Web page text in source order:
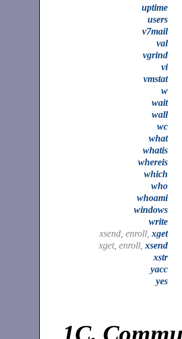
uptime
users
v7mail
val
vgrind
vi
vmstat
w
wait
wall
wc
what
whatis
whereis
which
who
whoami
windows
write
xsend, enroll, xget
xget, enroll, xsend
xstr
yacc
yes